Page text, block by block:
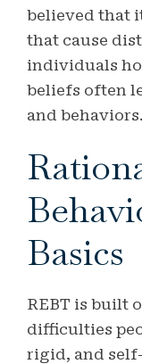
believed that
that cause
individuals
beliefs often
and behaviors.
Basics
REBT is built
difficulties
rigid, and